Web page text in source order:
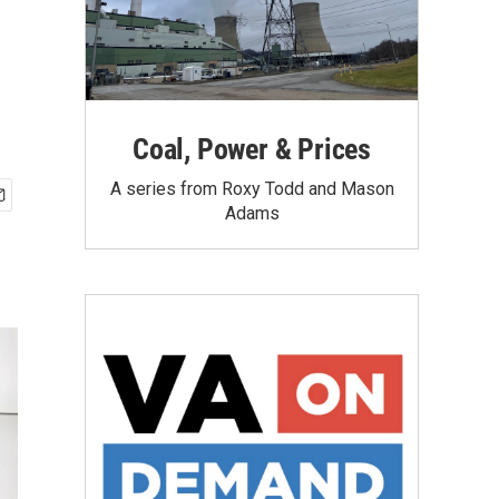
Coal, Power & Prices
A series from Roxy Todd and Mason
Adams